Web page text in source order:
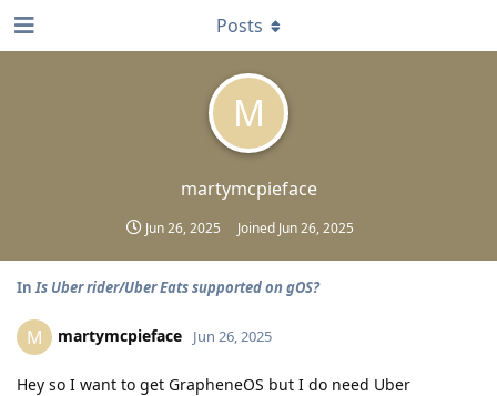
M
martymcpieface
Jun 26, 2025 Joined Jun 26, 2025
Posts
InIs Uber rider/Uber Eats supported on gOS?
M martymcpieface Jun 26, 2025
Hey so I want to get GrapheneOS but I do need Uber